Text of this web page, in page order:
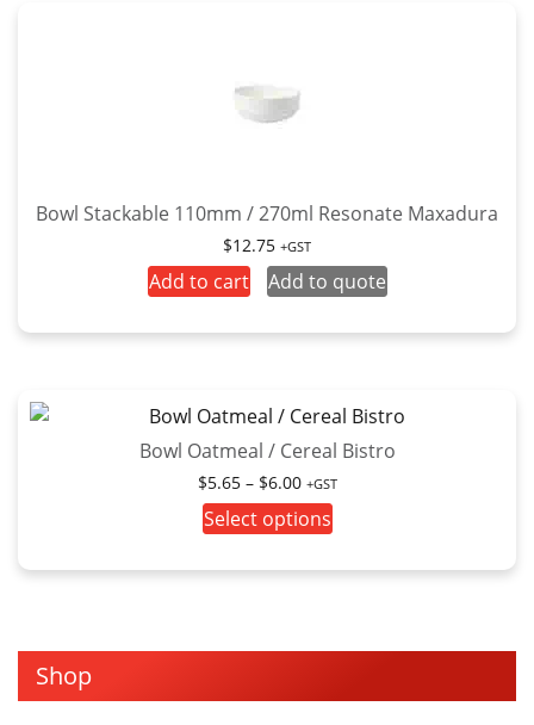
Shop
Bowl Stackable 110mm / 270ml Resonate Maxadura
$12.75 +GST
Add to cart Add to quote
Bowl Oatmeal / Cereal Bistro
$5.65 – $6.00Price
range:
$5.65
$6.00
+GST
Select options
has
The